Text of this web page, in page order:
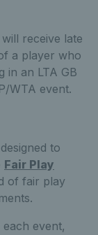
receive late
a player who
in an LTA GB
WTA event.
to
Fair Play
of fair play
event,